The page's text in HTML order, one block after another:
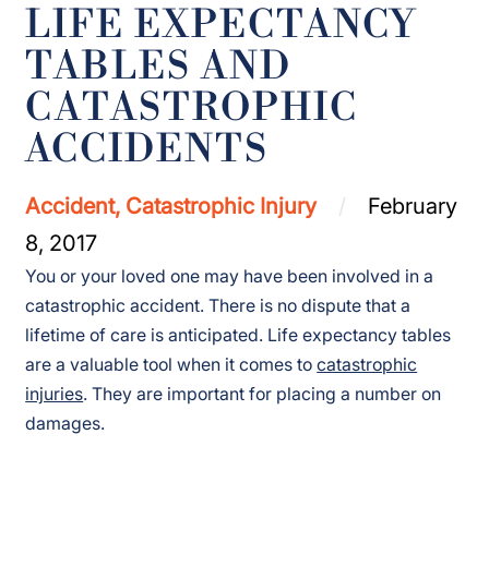
LIFE EXPECTANCY
TABLES AND
CATASTROPHIC
ACCIDENTS
Accident, Catastrophic Injury
February
8, 2017
You or your loved one may have been involved in a
catastrophic accident. There is no dispute that a
lifetime of care is anticipated. Life expectancy tables
are a valuable tool when it comes tocatastrophic
injuries. They are important for placing a number on
damages.